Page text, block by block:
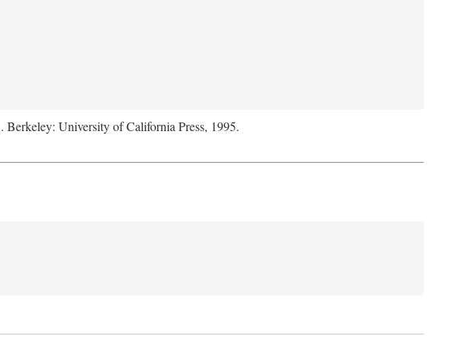
. Berkeley: University of California Press, 1995.